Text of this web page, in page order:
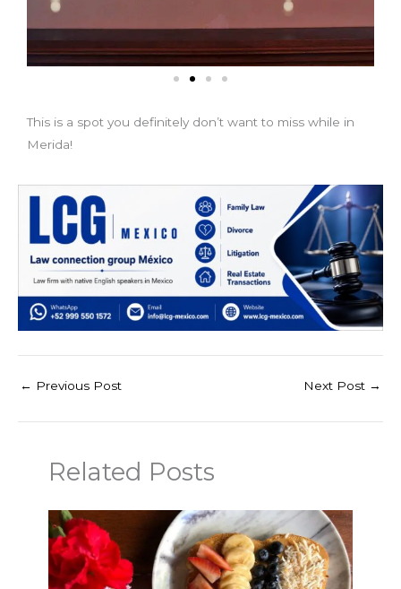
This is a spot you definitely don’t want to miss while in
Merida!
← Previous Post Next Post →
Related Posts